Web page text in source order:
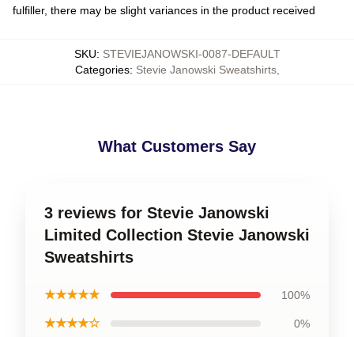
fulfiller, there may be slight variances in the product received
SKU: STEVIEJANOWSKI-0087-DEFAULT
Categories: Stevie Janowski Sweatshirts,
What Customers Say
3 reviews for Stevie Janowski
Limited Collection Stevie Janowski
Sweatshirts
★★★★★ 100%
★★★★☆ 0%